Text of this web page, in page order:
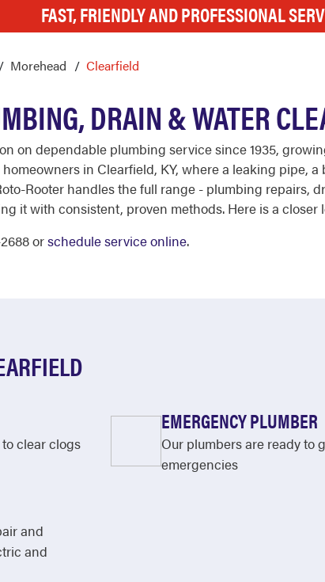
FAST, FRIENDLY AND PROFESSIONAL
Morehead Clearfield
DRAIN & WATER
on dependable plumbing service since 1935,
in Clearfield, KY, where a leaking pipe,
Rooter handles the full range - plumbing repairs,
it with consistent, proven methods. Here is a closer
orschedule service online.
clear clogs
EMERGENCY PLUMBER
Our plumbers are ready to
emergencies
and
and